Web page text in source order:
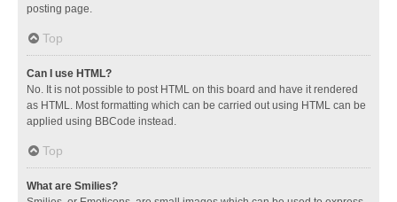
posting page.
Top
Can I use HTML?
No. It is not possible to post HTML on this board and have it rendered
as HTML. Most formatting which can be carried out using HTML can be
applied using BBCode instead.
Top
What are Smilies?